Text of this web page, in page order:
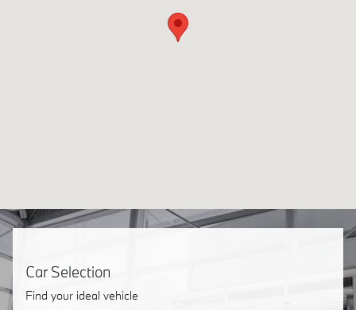
Car Selection
Find your ideal vehicle